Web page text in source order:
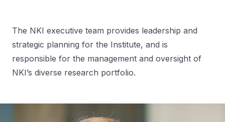
The NKI executive team provides leadership and
strategic planning for the Institute, and is
responsible for the management and oversight of
NKI’s diverse research portfolio.